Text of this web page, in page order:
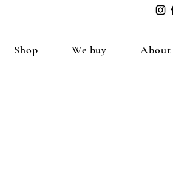
Shop We buy About